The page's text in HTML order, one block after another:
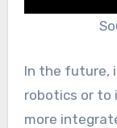
In the future,
robotics or to
more